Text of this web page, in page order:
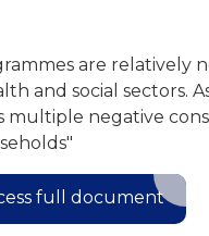
are relatively
and social sectors.
negative
full document